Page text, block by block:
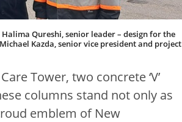
Qureshi, senior leader – design for the
Kazda, senior vice president and project
Tower, two concrete ‘V’
columns stand not only as
emblem of New